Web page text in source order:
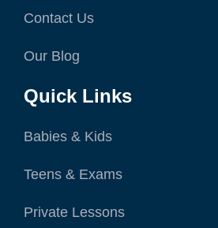
Contact Us
Our Blog
Quick Links
Babies & Kids
Teens & Exams
Private Lessons